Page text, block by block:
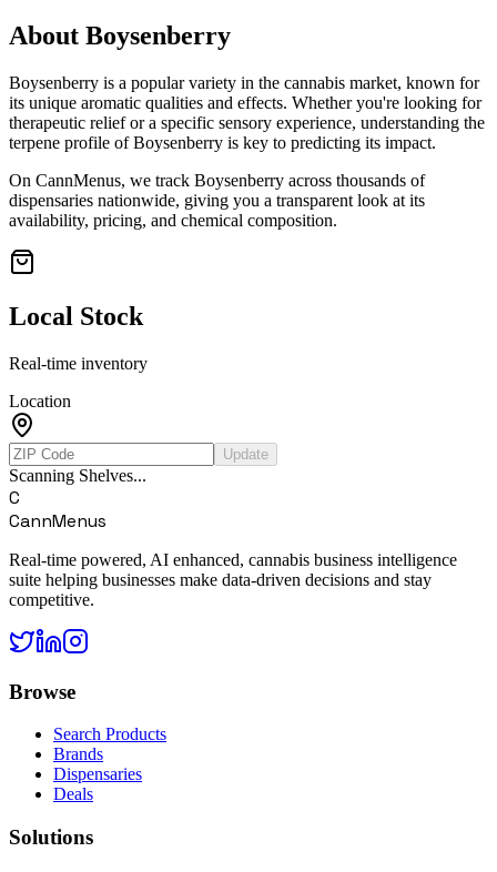
About Boysenberry
Boysenberry is a popular variety in the cannabis market, known for
its unique aromatic qualities and effects. Whether you're looking for
therapeutic relief or a specific sensory experience, understanding the
terpene profile ofBoysenberry is key to predicting its impact.
On CannMenus, we track Boysenberry across thousands of
dispensaries nationwide, giving you a transparent look at its
availability, pricing, and chemical composition.
Local Stock
Real-time inventory
Location
Update
Scanning Shelves...
C
CannMenus
Real-time powered, AI enhanced, cannabis business intelligence
suite helping businesses make data-driven decisions and stay
competitive.
Browse
Search Products
Brands
Dispensaries
Deals
Solutions